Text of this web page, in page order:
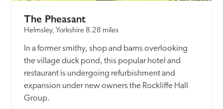
The Pheasant
Helmsley, Yorkshire 8.28 miles
In a former smithy, shop and barns overlooking
the village duck pond, this popular hotel and
restaurant is undergoing refurbishment and
expansion under new owners the Rockliffe Hall
Group.